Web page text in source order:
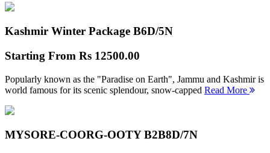
Kashmir Winter Package B6D/5N
Starting From Rs 12500.00
Popularly known as the "Paradise on Earth", Jammu and Kashmir is
world famous for its scenic splendour, snow-capped Read More
MYSORE-COORG-OOTY B2B8D/7N